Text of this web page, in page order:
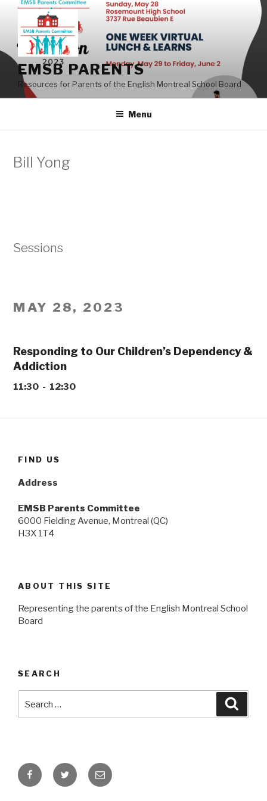
content
EMSB PARENTS
Resources for Parents of the English Montreal School Board
Menu
Bill Yong
Sessions
MAY 28, 2023
Responding to Our Children’s Dependency &
Addiction
11:30 - 12:30
FIND US
Address
EMSB Parents Committee
6000 Fielding Avenue, Montreal (QC)
H3X 1T4
ABOUT THIS SITE
Representing the parents of the English Montreal School
Board
SEARCH
FacebookTwitter Email